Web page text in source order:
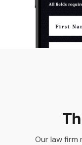
Our law firm